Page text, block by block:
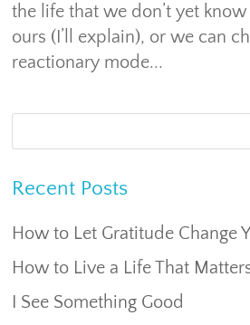
the life that we don’t yet
ours (I’ll explain), or we can
reactionary mode...
Recent Posts
How to Let Gratitude Change
How to Live a Life That
I See Something Good